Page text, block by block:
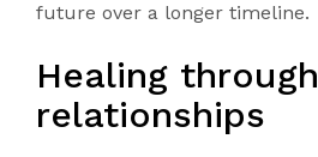
future over a longer timeline.
Healing through
relationships